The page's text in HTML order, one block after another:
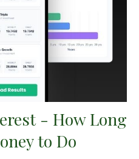
- How Long
to Do